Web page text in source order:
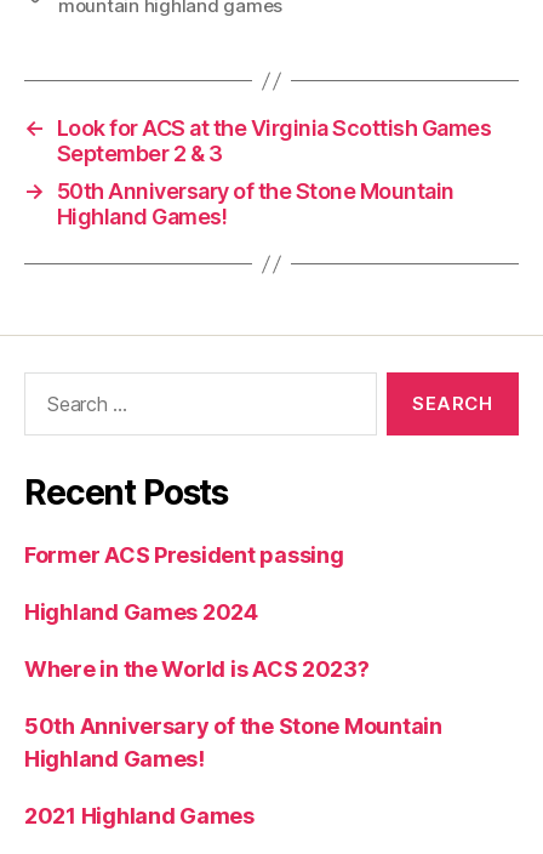
mountain highland games
←
Look for ACS at the Virginia Scottish Games
September 2 & 3
→
50th Anniversary of the Stone Mountain
Highland Games!
Recent Posts
Former ACS President passing
Highland Games 2024
Where in the World is ACS 2023?
50th Anniversary of the Stone Mountain
Highland Games!
2021 Highland Games